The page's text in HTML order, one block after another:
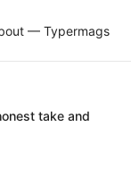
— Typermags
take and